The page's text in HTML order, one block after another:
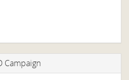
Campaign